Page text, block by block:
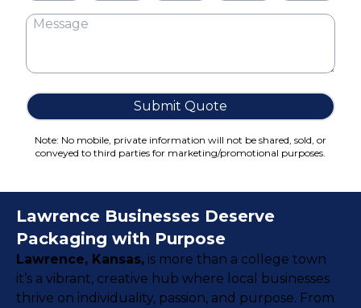
Cereal Boxes
Truffle Boxes
Submit Quote
Note: No mobile, private information will not be shared, sold, or
conveyed to third parties for marketing/promotional purposes.
Lawrence Businesses Deserve
Packaging with Purpose
Lawrence, Kansas, is more than a college town
it’s a vibrant, creative hub where local businesses
thrive on individuality, passion, and purpose. From